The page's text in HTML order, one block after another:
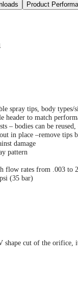
Product
spray tips, body types/
header to match
– bodies can be
in place –remove tips
damage
pattern
flow rates from .003 to
(35 bar)
shape cut of the